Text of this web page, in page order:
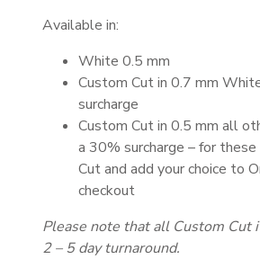
Available in:
White 0.5 mm
Custom Cut in 0.7 mm
surcharge
Custom Cut in 0.5 mm all
a 30% surcharge – for
Cut and add your choice to
checkout
Please note that all Custom Cut
2 – 5 day turnaround.